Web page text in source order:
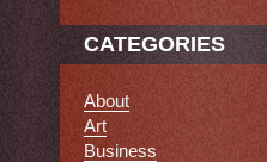
CATEGORIES
About
Art
Business